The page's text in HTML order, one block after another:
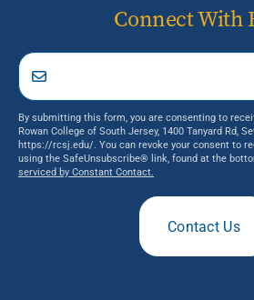
Connect With
By submitting this form, you are consenting to
Rowan College of South Jersey, 1400 Tanyard Rd,
https://rcsj.edu/. You can revoke your consent to
using the SafeUnsubscribe® link, found at the
serviced by Constant Contact.
Contact Us